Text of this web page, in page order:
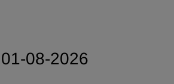
01-08-2026